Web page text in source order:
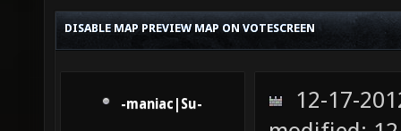
DISABLE MAP PREVIEW MAP ON VOTESCREEN
-maniac|Su-
12-17-